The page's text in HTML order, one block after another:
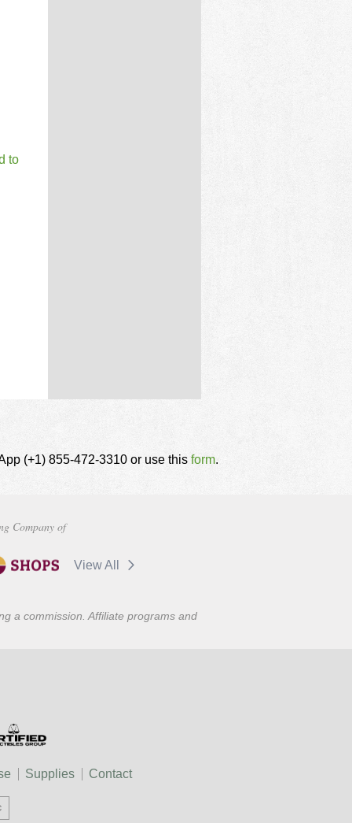
to
(+1) 855-472-3310 or use this form.
Company of
View All
a commission. Affiliate programs and
Supplies Contact